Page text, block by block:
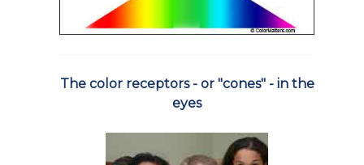
The color receptors - or "cones" - in the
eyes